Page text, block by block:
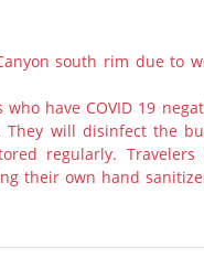
south rim due to
have COVID 19
They will disinfect the
regularly.
their own hand